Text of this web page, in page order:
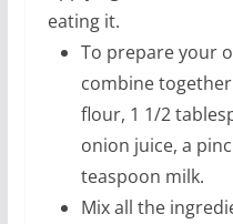
eating it.
To prepare your
combine
flour, 1 1/2
onion juice, a
teaspoon milk.
Mix all the